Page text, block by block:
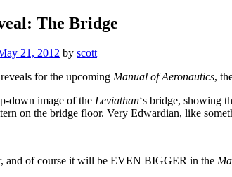
The Bridge
21, 2012 by scott
for the upcoming Manual of Aeronautics,
down image of the Leviathan‘s bridge, showing
on the bridge floor. Very Edwardian, like
and of course it will be EVEN BIGGER in the